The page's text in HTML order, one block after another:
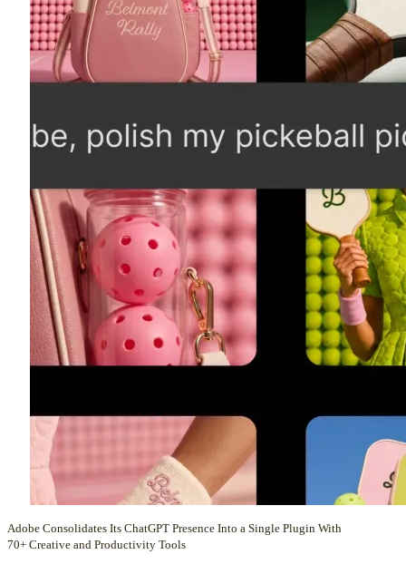
Adobe Consolidates Its ChatGPT Presence Into a Single Plugin With
70+ Creative and Productivity Tools